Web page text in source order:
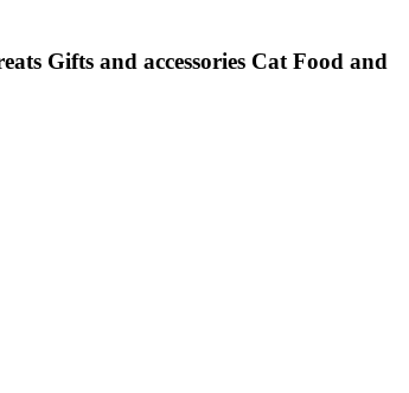
Gifts and accessories Cat Food and